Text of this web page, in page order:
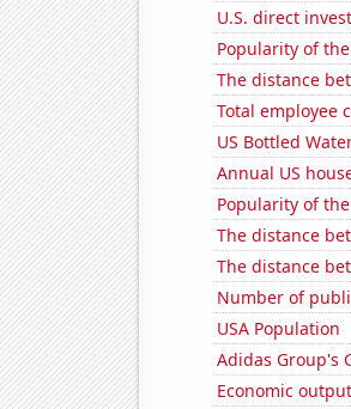
U.S. direct
Popularity of
The distance
Total employee
US Bottled
Annual US
Popularity of
The distance
The distance
Number of
USA Population
Adidas Group's
Economic